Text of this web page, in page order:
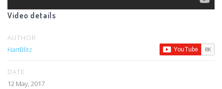
Video details
AUTHOR
HartBlitz
DATE
12 May, 2017